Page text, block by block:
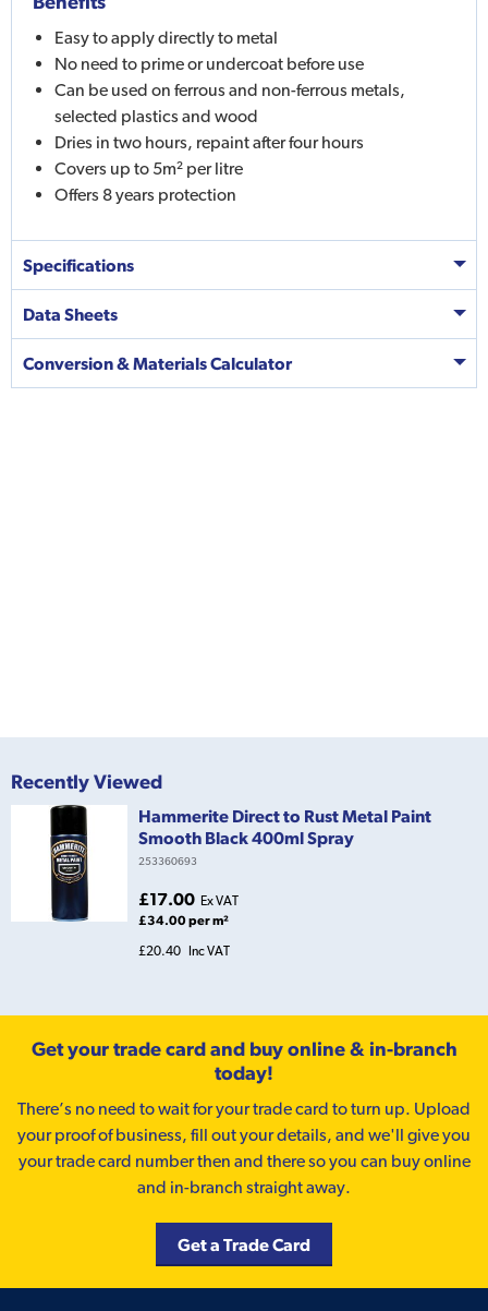
Easy to apply directly to metal
No need to prime or undercoat before use
Can be used on ferrous and non-ferrous metals,
selected plastics and wood
Dries in two hours, repaint after four hours
Covers up to 5m² per litre
Offers 8 years protection
Specifications
Data Sheets
Conversion & Materials Calculator
Recently Viewed
Hammerite Direct to Rust Metal Paint
Smooth Black 400ml Spray
253360693
£17.00 Ex VAT
£34.00 per m²
£20.40 Inc VAT
Get your trade card and buy online & in-branch
today!
There’s no need to wait for your trade card to turn up. Upload
your proof of business, fill out your details, and we'll give you
your trade card number then and there so you can buy online
and in-branch straight away.
Get a Trade Card